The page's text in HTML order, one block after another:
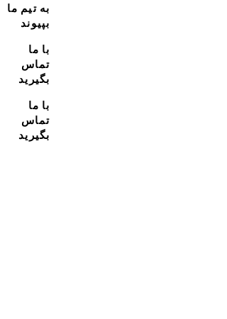
به تیم ما
بپیوند
با ما
تماس
بگیرید
با ما
تماس
بگیرید